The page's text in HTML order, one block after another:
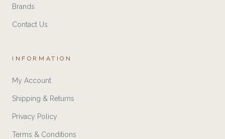
Brands
Contact Us
INFORMATION
My Account
Shipping & Returns
Privacy Policy
Terms & Conditions